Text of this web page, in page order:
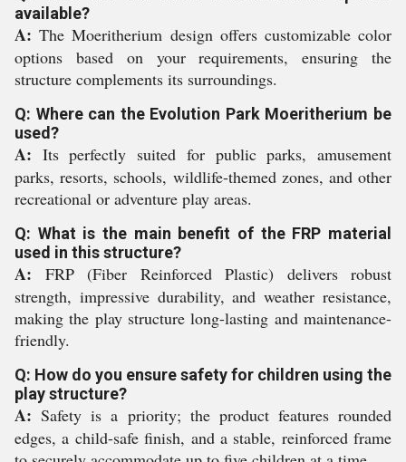
available?
A: The Moeritherium design offers customizable color
options based on your requirements, ensuring the
structure complements its surroundings.
Q: Where can the Evolution Park Moeritherium be
used?
A: Its perfectly suited for public parks, amusement
parks, resorts, schools, wildlife-themed zones, and other
recreational or adventure play areas.
Q: What is the main benefit of the FRP material
used in this structure?
A: FRP (Fiber Reinforced Plastic) delivers robust
strength, impressive durability, and weather resistance,
making the play structure long-lasting and maintenance-
friendly.
Q: How do you ensure safety for children using the
play structure?
A: Safety is a priority; the product features rounded
edges, a child-safe finish, and a stable, reinforced frame